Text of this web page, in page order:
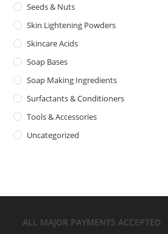
Seeds & Nuts
Skin Lightening Powders
Skincare Acids
Soap Bases
Soap Making Ingredients
Surfactants & Conditioners
Tools & Accessories
Uncategorized
ALL MAJOR PAYMENTS ACCEPTED